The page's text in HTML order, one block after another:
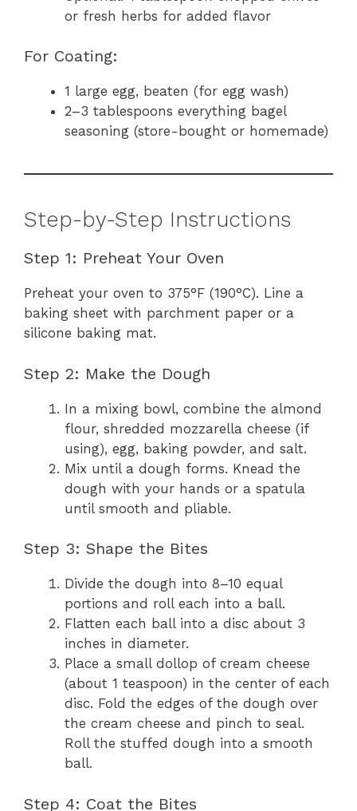
or fresh herbs for added flavor
For Coating:
1 large egg, beaten (for egg wash)
2–3 tablespoons everything bagel
seasoning (store-bought or homemade)
Step-by-Step Instructions
Step 1: Preheat Your Oven
Preheat your oven to 375°F (190°C). Line a
baking sheet with parchment paper or a
silicone baking mat.
Step 2: Make the Dough
In a mixing bowl, combine the almond
flour, shredded mozzarella cheese (if
using), egg, baking powder, and salt.
Mix until a dough forms. Knead the
dough with your hands or a spatula
until smooth and pliable.
Step 3: Shape the Bites
Divide the dough into 8–10 equal
portions and roll each into a ball.
Flatten each ball into a disc about 3
inches in diameter.
Place a small dollop of cream cheese
(about 1 teaspoon) in the center of each
disc. Fold the edges of the dough over
the cream cheese and pinch to seal.
Roll the stuffed dough into a smooth
ball.
Step 4: Coat the Bites